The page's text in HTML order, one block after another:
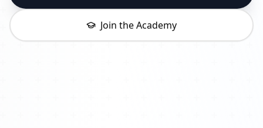
Join the Academy